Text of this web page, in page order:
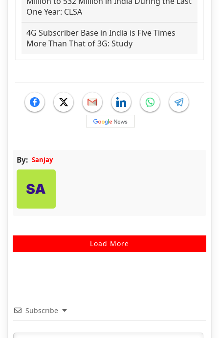
One Year: CLSA
4G Subscriber Base in India is Five Times
More Than That of 3G: Study
By: Sanjay
Load More
Subscribe